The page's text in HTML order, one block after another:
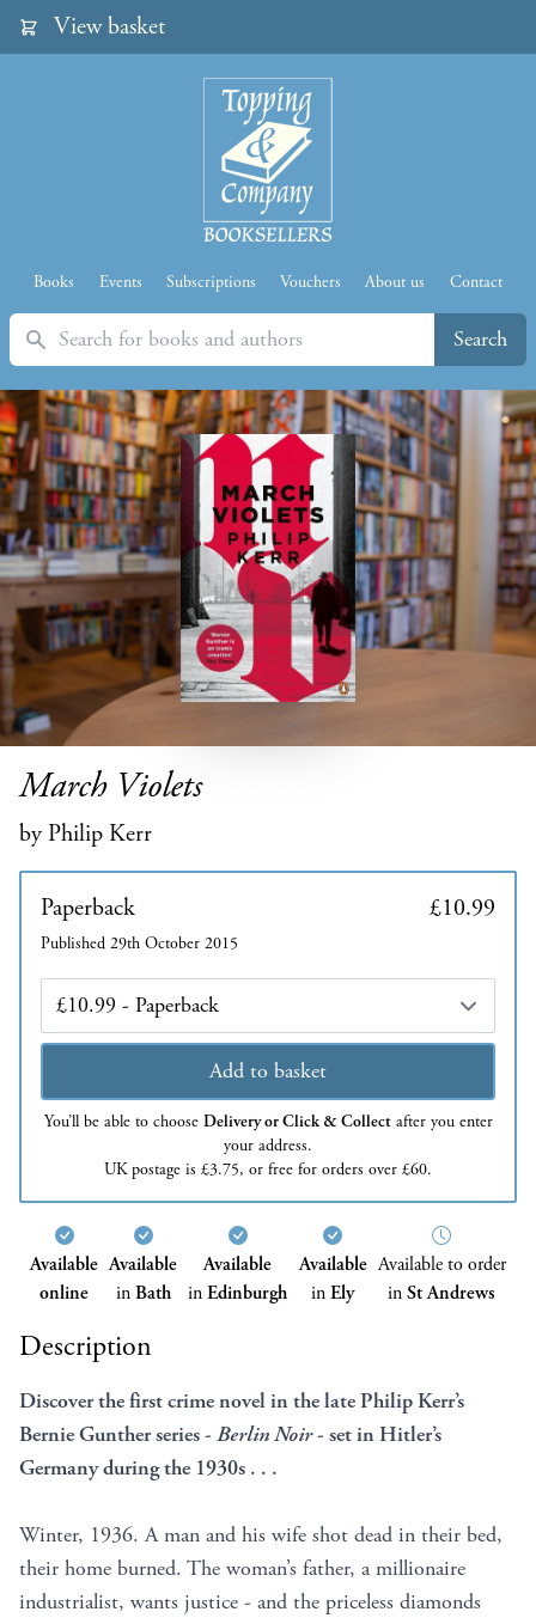
View basket
Books Events Subscriptions Vouchers About us Contact
Search Search
March Violets
by Philip Kerr
Paperback £10.99
Published 29th October 2015
Edition
Add to basket
You’ll be able to choose Delivery or Click & Collectafter you enter
your address.
UK postage is £3.75, or free for orders over £60.
Available
online
Available
inBath
Available
inEdinburgh
Available
inEly
Available to order
inSt Andrews
Description
Discover the first crime novel in the late Philip Kerr’s
Bernie Gunther series - Berlin Noir- set in Hitler’s
Germany during the 1930s . . .
Winter, 1936. A man and his wife shot dead in their bed,
their home burned. The woman’s father, a millionaire
industrialist, wants justice - and the priceless diamonds